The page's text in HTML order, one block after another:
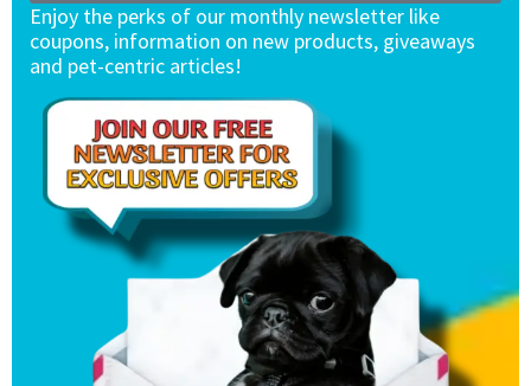
Enjoy the perks of our monthly newsletter like
coupons, information on new products, giveaways
and pet-centric articles!